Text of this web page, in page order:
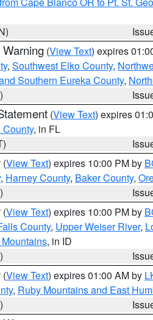
(View Text) expires
, Southwest Elko County,
Southern Eureka County,
(View Text) expires
, in FL
(View Text) expires 10:00 PM by
, Harney County, Baker County,
(View Text) expires 10:00 PM by
County, Upper Weiser River,
, in ID
(View Text) expires 01:00 AM by
, Ruby Mountains and East